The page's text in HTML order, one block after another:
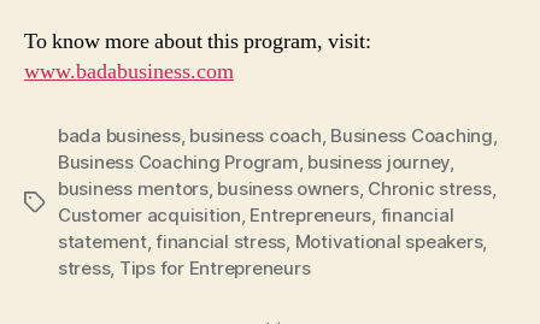
To know more about this program, visit:
www.badabusiness.com
Tags
bada business, business coach, Business Coaching,
Business Coaching Program, business journey,
business mentors, business owners, Chronic stress,
Customer acquisition, Entrepreneurs, financial
statement,financial stress, Motivational speakers,
stress, Tips for Entrepreneurs